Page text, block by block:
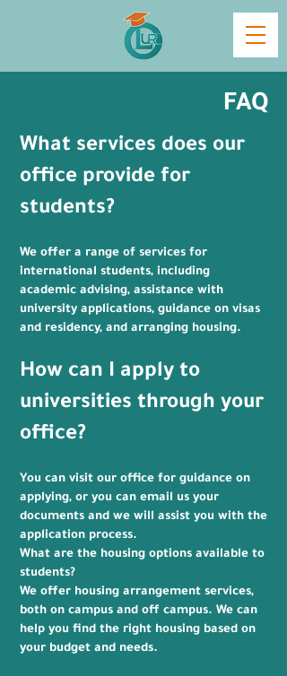
FAQ
​What services does our
office provide for
students?
We offer a range of services for
international students, including
academic advising, assistance with
university applications, guidance on visas
and residency, and arranging housing.
How can I apply to
universities through your
office?
You can visit our office for guidance on
applying, or you can email us your
documents and we will assist you with the
application process.
What are the housing options available to
students?
We offer housing arrangement services,
both on campus and off campus. We can
help you find the right housing based on
your budget and needs.